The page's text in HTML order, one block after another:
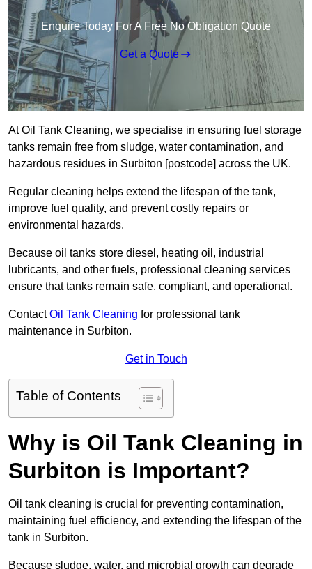
Enquire Today For A Free No Obligation Quote
Get a Quote
At Oil Tank Cleaning, we specialise in ensuring fuel storage
tanks remain free from sludge, water contamination, and
hazardous residues in Surbiton [postcode] across the UK.
Regular cleaning helps extend the lifespan of the tank,
improve fuel quality, and prevent costly repairs or
environmental hazards.
Because oil tanks store diesel, heating oil, industrial
lubricants, and other fuels, professional cleaning services
ensure that tanks remain safe, compliant, and operational.
ContactOil Tank Cleaning for professional tank
maintenance in Surbiton.
Get in Touch
Table of Contents
Why is Oil Tank Cleaning in
Surbiton is Important?
Oil tank cleaning is crucial for preventing contamination,
maintaining fuel efficiency, and extending the lifespan of the
tank in Surbiton.
Because sludge, water, and microbial growth can degrade